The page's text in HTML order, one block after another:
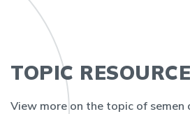
TOPIC
View more on the topic of semen